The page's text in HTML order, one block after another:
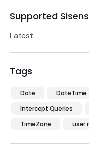
Supported
Latest
Tags
Date DateTime
Intercept Queries
TimeZone
user